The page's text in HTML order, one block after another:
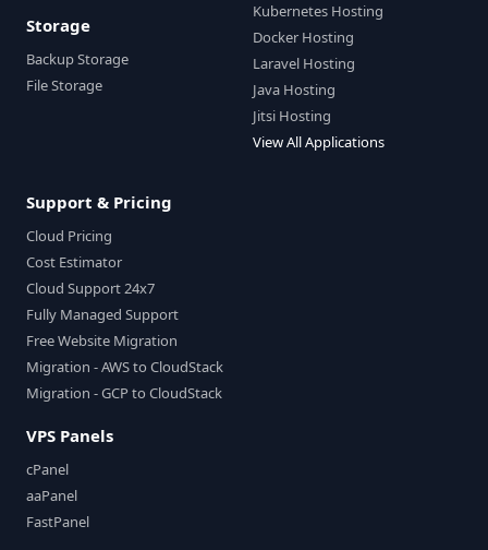
Storage
Backup Storage
File Storage
Kubernetes Hosting
Docker Hosting
Laravel Hosting
Java Hosting
Jitsi Hosting
View All Applications
Support & Pricing
Cloud Pricing
Cost Estimator
Cloud Support 24x7
Fully Managed Support
Free Website Migration
Migration - AWS to CloudStack
Migration - GCP to CloudStack
VPS Panels
cPanel
aaPanel
FastPanel